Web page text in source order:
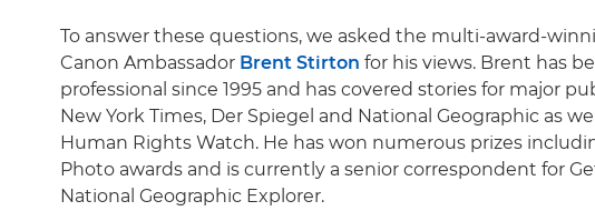
To answer these questions, we asked the multi-award-
Canon Ambassador Brent Stirton for his views. Brent has
professional since 1995 and has covered stories for major
New York Times, Der Spiegel and National Geographic as
Human Rights Watch. He has won numerous prizes
Photo awards and is currently a senior correspondent for
National Geographic Explorer.